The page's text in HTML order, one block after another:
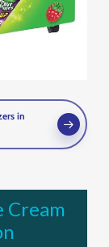
in
Cream